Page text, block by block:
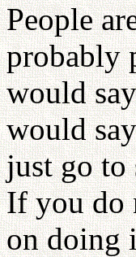
People
probably
would
would
just go
If you do
on doing